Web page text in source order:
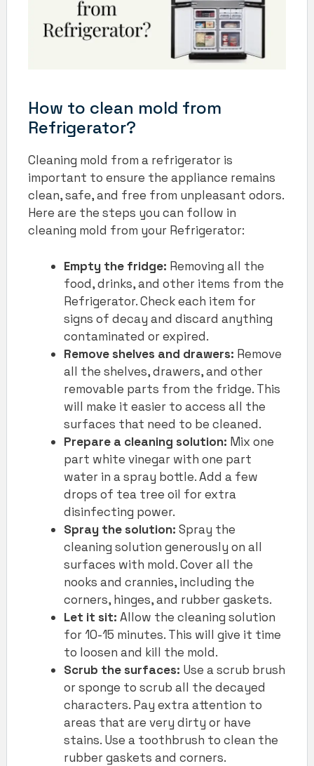
How to clean mold from
Refrigerator?
Cleaning mold from a refrigerator is
important to ensure the appliance remains
clean, safe, and free from unpleasant odors.
Here are the steps you can follow in
cleaning mold from your Refrigerator:
Empty the fridge: Removing all the
food, drinks, and other items from the
Refrigerator. Check each item for
signs of decay and discard anything
contaminated or expired.
Remove shelves and drawers: Remove
all the shelves, drawers, and other
removable parts from the fridge. This
will make it easier to access all the
surfaces that need to be cleaned.
Prepare a cleaning solution: Mix one
part white vinegar with one part
water in a spray bottle. Add a few
drops of tea tree oil for extra
disinfecting power.
Spray the solution: Spray the
cleaning solution generously on all
surfaces with mold. Cover all the
nooks and crannies, including the
corners, hinges, and rubber gaskets.
Let it sit: Allow the cleaning solution
for 10-15 minutes. This will give it time
to loosen and kill the mold.
Scrub the surfaces: Use a scrub brush
or sponge to scrub all the decayed
characters. Pay extra attention to
areas that are very dirty or have
stains. Use a toothbrush to clean the
rubber gaskets and corners.